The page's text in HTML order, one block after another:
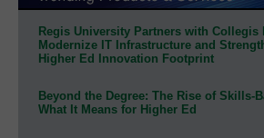
Regis University Partners with Collegis
Modernize IT Infrastructure and
Higher Ed Innovation Footprint
Beyond the Degree: The Rise of Skills-
What It Means for Higher Ed